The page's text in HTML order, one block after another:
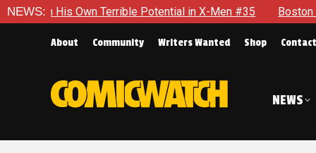
NEWS:in X-Men #35 Boston Brand Will Continue To Float —
About Community Writers Wanted Shop Contact
NEWS